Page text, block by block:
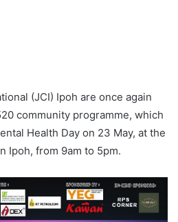
(JCI) Ipoh are once again
community programme, which
Health Day on 23 May, at the
Ipoh, from 9am to 5pm.